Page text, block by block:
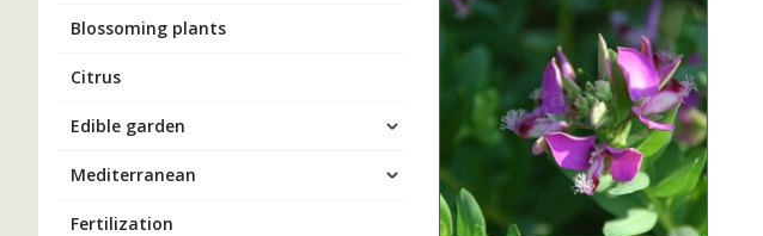
Blossoming plants
Citrus
Edible garden
Mediterranean
Fertilization